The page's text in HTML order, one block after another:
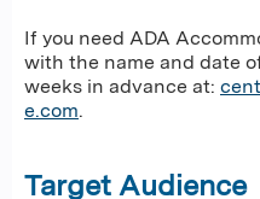
If you need ADA
with the name and date
weeks in advance at:
e.com.
Target Audience